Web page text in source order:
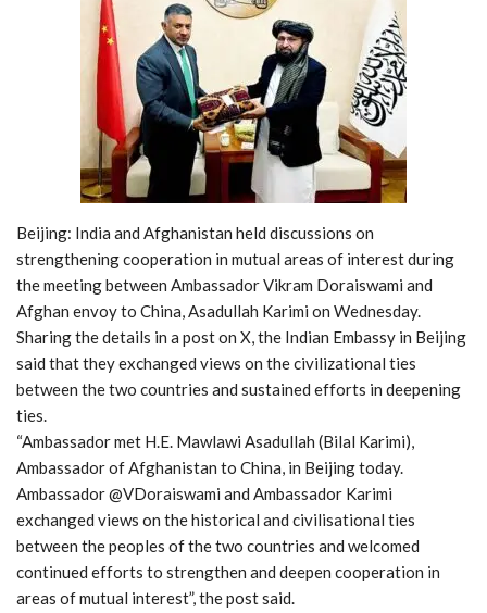
Beijing: India and Afghanistan held discussions on
strengthening cooperation in mutual areas of interest during
the meeting between Ambassador Vikram Doraiswami and
Afghan envoy to China, Asadullah Karimi on Wednesday.
Sharing the details in a post on X, the Indian Embassy in Beijing
said that they exchanged views on the civilizational ties
between the two countries and sustained efforts in deepening
ties.
“Ambassador met H.E. Mawlawi Asadullah (Bilal Karimi),
Ambassador of Afghanistan to China, in Beijing today.
Ambassador @VDoraiswami and Ambassador Karimi
exchanged views on the historical and civilisational ties
between the peoples of the two countries and welcomed
continued efforts to strengthen and deepen cooperation in
areas of mutual interest”, the post said.